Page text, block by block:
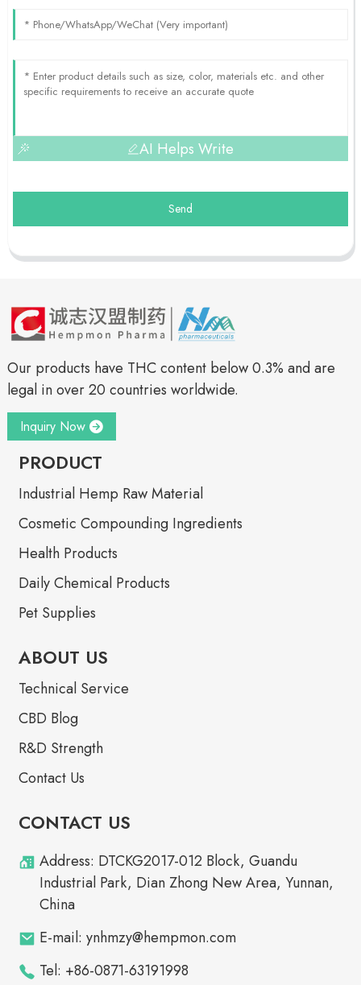
AI Helps Write
Send
Our products have THC content below 0.3% and are
legal in over 20 countries worldwide.
Inquiry Now
PRODUCT
Industrial Hemp Raw Material
Cosmetic Compounding Ingredients
Health Products
Daily Chemical Products
Pet Supplies
ABOUT US
Technical Service
CBD Blog
R&D Strength
Contact Us
CONTACT US
Address: DTCKG2017-012 Block, Guandu
Industrial Park, Dian Zhong New Area, Yunnan,
China
E-mail: ynhmzy@hempmon.com
Tel: +86-0871-63191998